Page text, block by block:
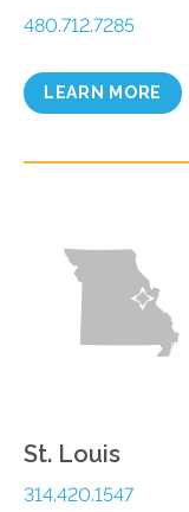
480.712.7285
LEARN MORE
St. Louis
314.420.1547